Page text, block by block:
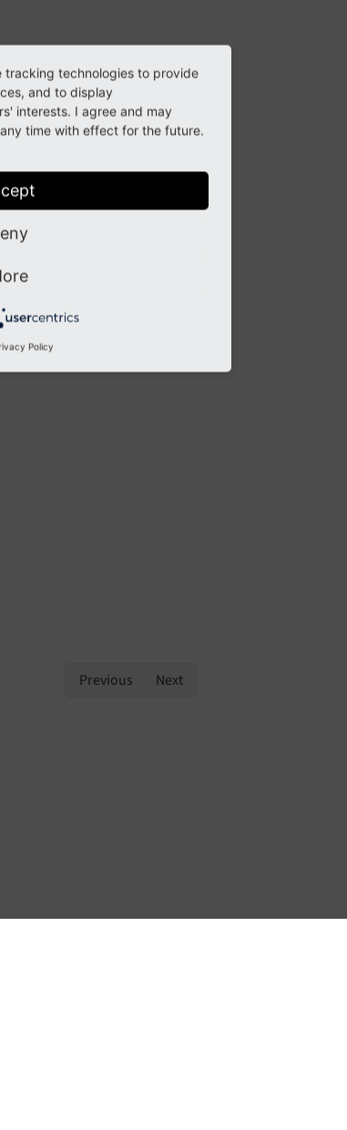
Previous Next
technologies to provide
and to display
interests. I agree and may
time with effect for the future.
Policy